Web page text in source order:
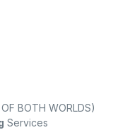
BOTH WORLDS)
Services